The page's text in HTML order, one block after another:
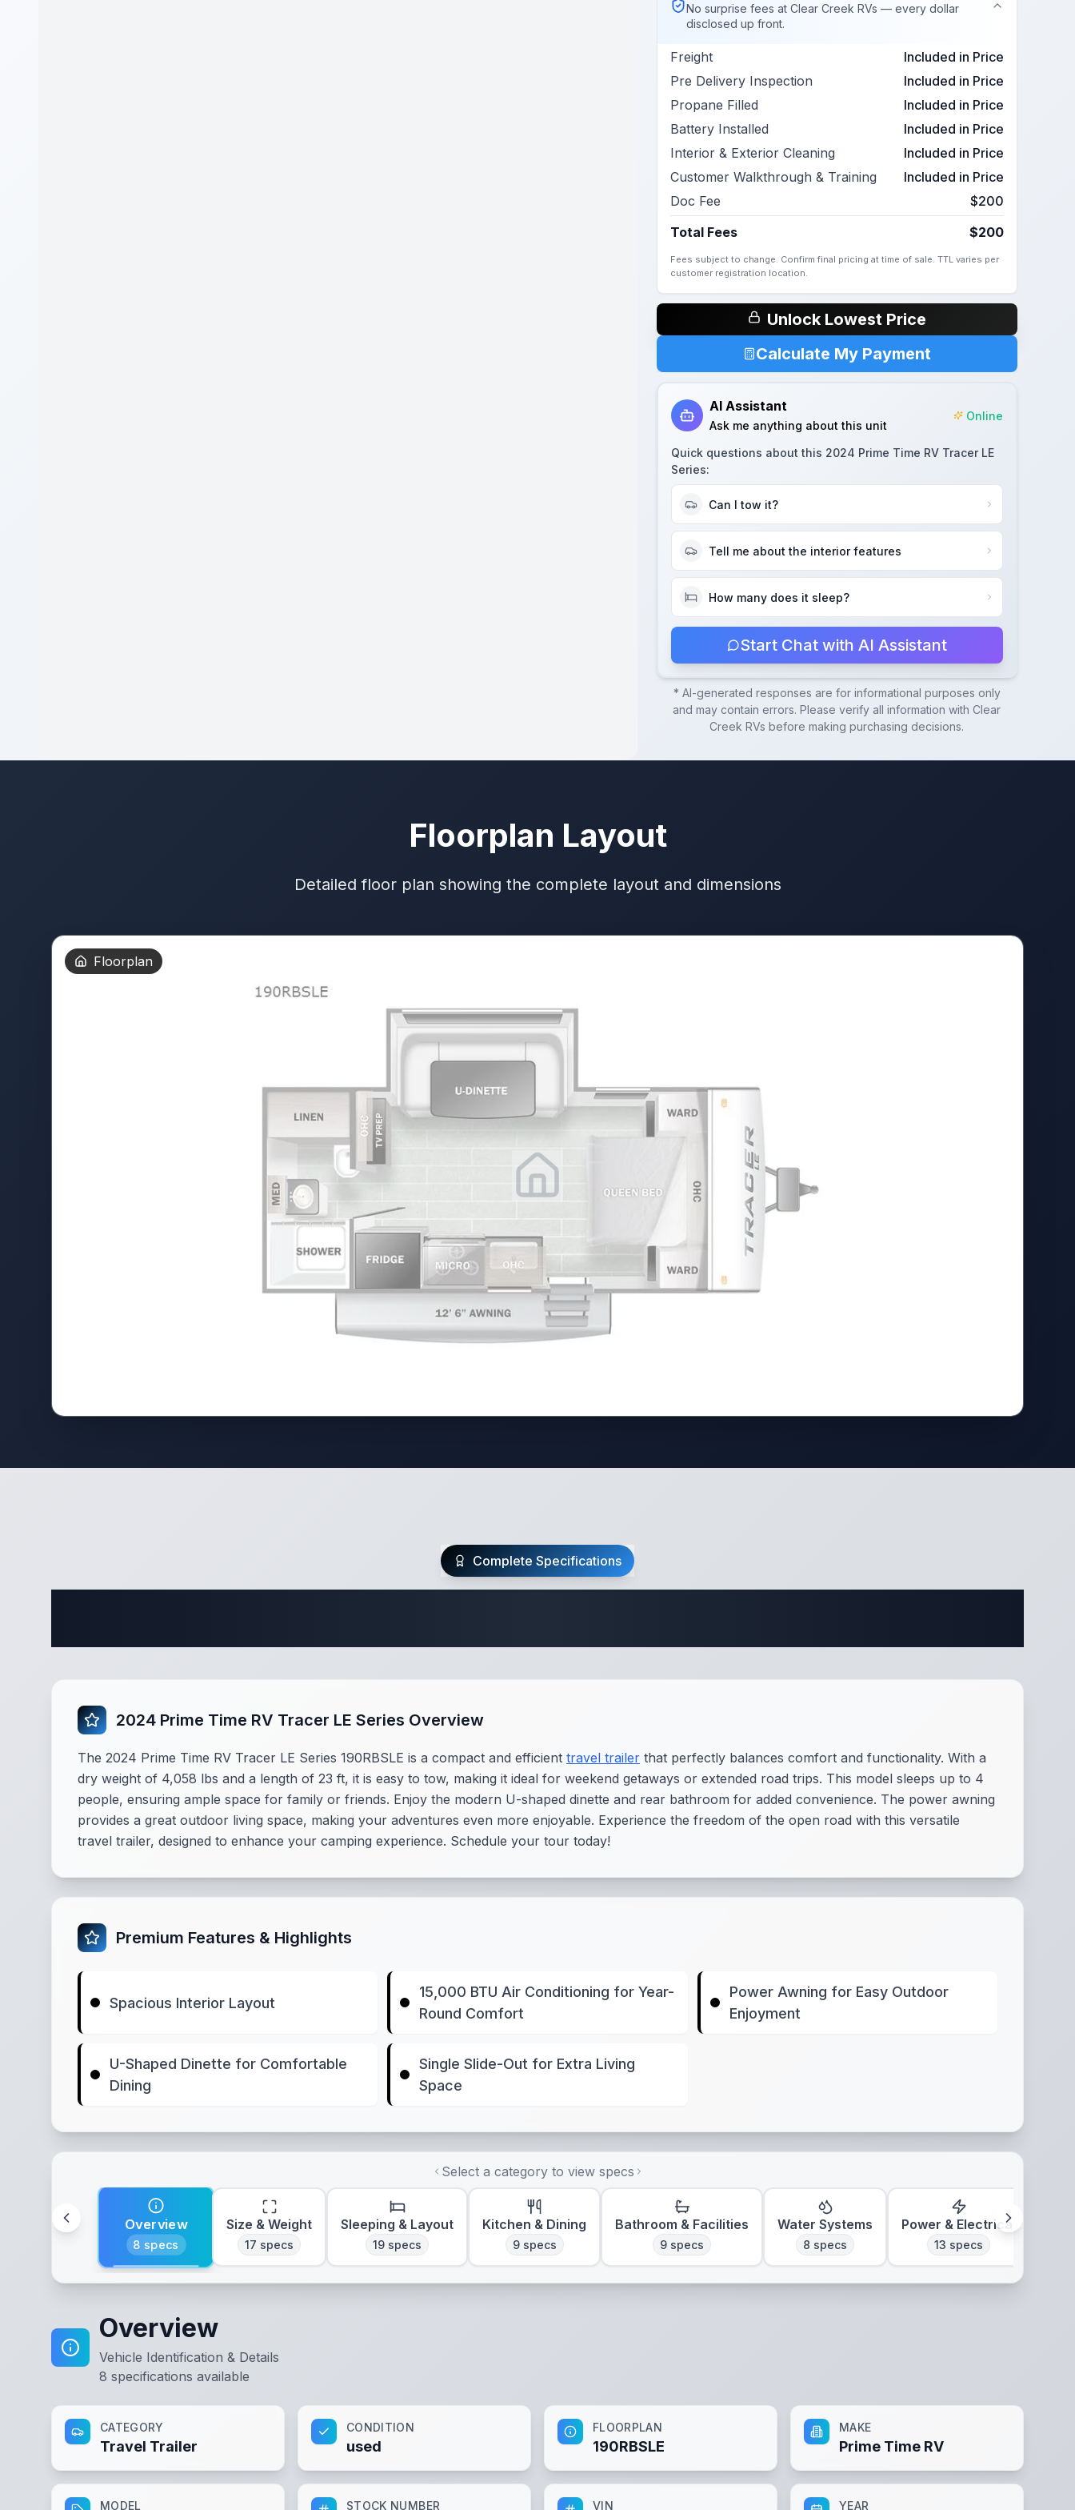
No surprise fees at Clear Creek RVs — every dollar
disclosed up front.
Freight
Included in Price
Pre Delivery Inspection
Included in Price
Propane Filled
Included in Price
Battery Installed
Included in Price
Interior & Exterior Cleaning
Included in Price
Customer Walkthrough & Training
Included in Price
Doc Fee
$200
Total Fees
$200
Fees subject to change. Confirm final pricing at time of sale. TTL varies per
customer registration location.
Unlock Lowest Price
Calculate My Payment
AI Assistant
Ask me anything about this unit
Online
Quick questions about this 2024 Prime Time RV Tracer LE
Series:
Can I tow it?
Tell me about the interior features
How many does it sleep?
Start Chat with AI Assistant
* AI-generated responses are for informational purposes only
and may contain errors. Please verify all information withClear
Creek RVs before making purchasing decisions.
Floorplan Layout
Detailed floor plan showing the complete layout and dimensions
Floorplan
Complete Specifications
2024 Prime Time RV Tracer LE Series Overview
The 2024 Prime Time RV Tracer LE Series 190RBSLE is a compact and efficient travel trailer that perfectly balances comfort and functionality. With a
dry weight of 4,058 lbs and a length of 23 ft, it is easy to tow, making it ideal for weekend getaways or extended road trips. This model sleeps up to 4
people, ensuring ample space for family or friends. Enjoy the modern U-shaped dinette and rear bathroom for added convenience. The power awning
provides a great outdoor living space, making your adventures even more enjoyable. Experience the freedom of the open road with this versatile
travel trailer, designed to enhance your camping experience. Schedule your tour today!
Premium Features & Highlights
Spacious Interior Layout
15,000 BTU Air Conditioning for Year-
Round Comfort
Power Awning for Easy Outdoor
Enjoyment
U-Shaped Dinette for Comfortable
Dining
Single Slide-Out for Extra Living
Space
Select a category to view specs
Overview
8 specs
Size & Weight
17 specs
Sleeping & Layout
19 specs
Kitchen & Dining
9specs
Bathroom & Facilities
9 specs
Water Systems
8 specs
Power & Electrical
13 specs
Overview
Vehicle Identification & Details
8 specifications available
CATEGORY
Travel Trailer
CONDITION
used
FLOORPLAN
190RBSLE
MAKE
Prime Time RV
MODEL STOCK NUMBER VIN YEAR